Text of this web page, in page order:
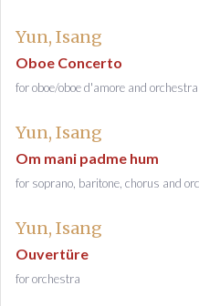
Yun, Isang
Oboe Concerto
for oboe/oboe d'amore and orchestra
Yun, Isang
Om mani padme hum
for soprano, baritone, chorus and
Yun, Isang
Ouvertüre
for orchestra